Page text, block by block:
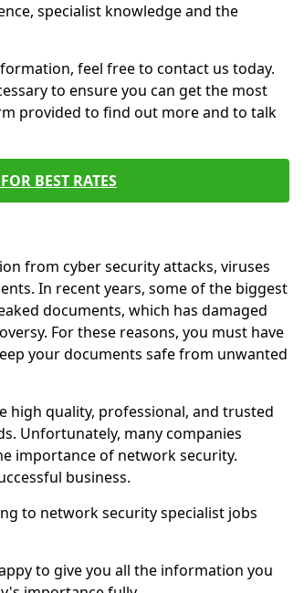
specialist knowledge and the
feel free to contact us today.
to ensure you can get the most
provided to find out more and to talk
BEST RATES
from cyber security attacks, viruses
In recent years, some of the biggest
documents, which has damaged
For these reasons, you must have
your documents safe from unwanted
high quality, professional, and trusted
Unfortunately, many companies
importance of network security.
business.
to network security specialist jobs
to give you all the information you